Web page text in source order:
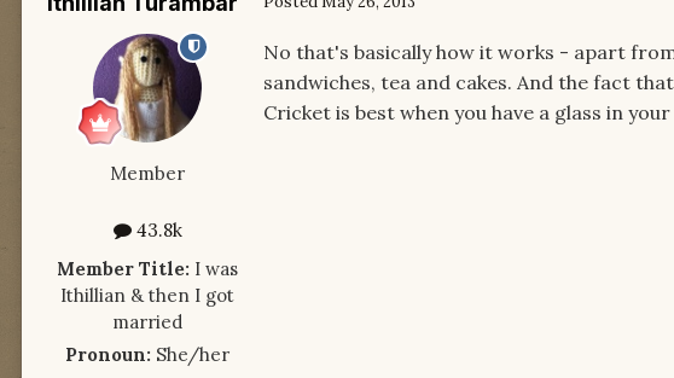
Member
43.8k
Member Title: I was
Ithillian & then I got
married
Pronoun: She/her
No that's basically how it works - apart
sandwiches, tea and cakes. And the fact
Cricket is best when you have a glass in your